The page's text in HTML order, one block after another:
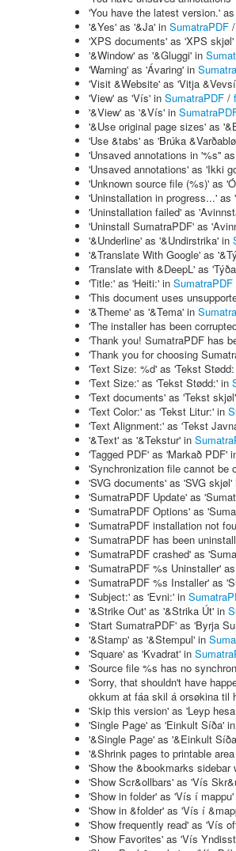
'You have the latest version.'
'&Yes' as '&Ja' in SumatraPDF /
'XPS documents' as 'XPS
'&Window' as '&Gluggi' in
'Warning' as 'Ávaring' in
'Visit &Website' as 'Vitja
'View' as 'Vís' in SumatraPDF /
'&View' as '&Vís' in
'&Use original page sizes' as
'Use &tabs' as 'Brúka
'Unsaved annotations in '%s''
'Unsaved annotations' as 'Ikki
'Unknown source file (%s)' as
'Uninstallation in progress...'
'Uninstallation failed' as
'Uninstall SumatraPDF' as
'&Underline' as '&Undirstrika' in
'&Translate With Google' as
'Translate with &DeepL' as
'Title:' as 'Heiti:' in SumatraPDF
'This document uses
'&Theme' as '&Tema' in
'The installer has been
'Thank you! SumatraPDF has
'Thank you for choosing
'Text Size: %d' as 'Tekst
'Text Size:' as 'Tekst Stødd:' in
'Text documents' as 'Tekst
'Text Color:' as 'Tekst Litur:' in
'Text Alignment:' as 'Tekst
'&Text' as '&Tekstur' in
'Tagged PDF' as 'Markað PDF'
'Synchronization file cannot be
'SVG documents' as 'SVG skjøl'
'SumatraPDF Update' as
'SumatraPDF Options' as
'SumatraPDF installation not
'SumatraPDF has been
'SumatraPDF crashed' as
'SumatraPDF %s Uninstaller'
'SumatraPDF %s Installer' as
'Subject:' as 'Evni:' in
'&Strike Out' as '&Strika Út' in
'Start SumatraPDF' as 'Byrja
'&Stamp' as '&Stempul' in
'Square' as 'Kvadrat' in
'Source file %s has no
'Sorry, that shouldn't have
okkum at fáa skil á orsøkina til
'Skip this version' as 'Leyp
'Single Page' as 'Einkult Síða' in
'&Single Page' as '&Einkult
'&Shrink pages to printable
'Show the &bookmarks
'Show Scr&ollbars' as 'Vís
'Show in folder' as 'Vís í
'Show in &folder' as 'Vís í
'Show frequently read' as 'Vís
'Show Favorites' as 'Vís